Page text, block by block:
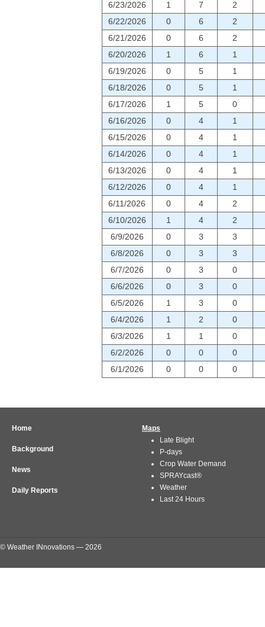
6/23/2026 1 7
2
6/22/2026
0 6
2
6/21/2026
0 6
2
6/20/2026
1 6
1
6/19/2026
0 5
1
6/18/2026
0 5
1
6/17/2026
1 5
0
6/16/2026
0 4
1
6/15/2026
0 4
1
6/14/2026
0 4
1
6/13/2026
0 4
1
6/12/2026
0 4
1
6/11/2026
0 4
2
6/10/2026
1 4
2
6/9/2026
0 3
3
6/8/2026
0 3
3
6/7/2026
0 3
0
6/6/2026
0 3
0
6/5/2026
1 3
0
6/4/2026
1 2
0
6/3/2026
1 1
0
6/2/2026
0 0
0
6/1/2026
0 0 0
Home
Background
News
Daily Reports
Maps
Late Blight
P-days
Crop Water Demand
SPRAYcast®
Weather
Last 24 Hours
© Weather INnovations — 2026